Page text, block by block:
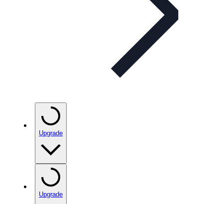
Upgrade
Upgrade